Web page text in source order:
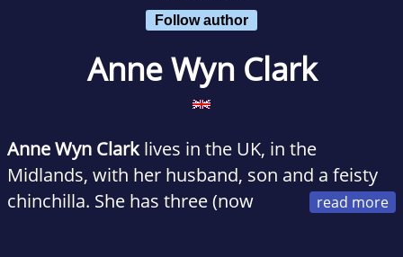
Follow author
Anne Wyn Clark
Anne Wyn Clarklives in the UK, in the
Midlands, with her husband, son and a feisty
chinchilla. She has three (now